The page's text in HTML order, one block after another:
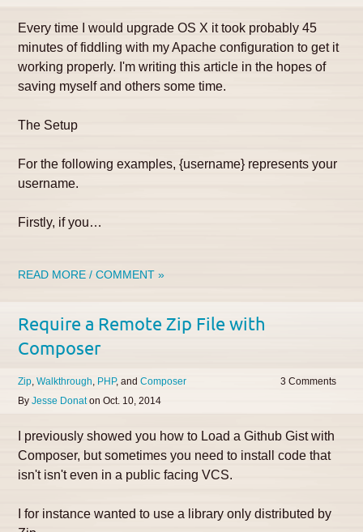
Every time I would upgrade OS X it took probably 45
minutes of fiddling with my Apache configuration to get it
working properly. I'm writing this article in the hopes of
saving myself and others some time.
The Setup
For the following examples, {username} represents your
username.
Firstly, if you…
READ MORE / COMMENT »
Require a Remote Zip File with
Composer
3
Zip Walkthrough PHP
Composer
By Jesse Donaton Oct. 10, 2014
I previously showed you how to Load a Github Gist with
Composer, but sometimes you need to install code that
isn't isn't even in a public facing VCS.
I for instance wanted to use a library only distributed by